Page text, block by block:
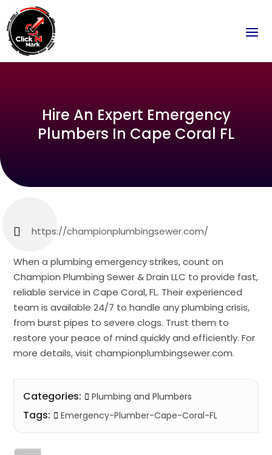
Hire An Expert Emergency
Plumbers In Cape Coral FL
https://championplumbingsewer.com/
When a plumbing emergency strikes, count on
Champion Plumbing Sewer & Drain LLC to provide fast,
reliable service in Cape Coral, FL. Their experienced
team is available 24/7 to handle any plumbing crisis,
from burst pipes to severe clogs. Trust them to
restore your peace of mind quickly and efficiently. For
more details, visit championplumbingsewer.com.
Categories: Plumbing and Plumbers
Tags: Emergency-Plumber-Cape-Coral-FL